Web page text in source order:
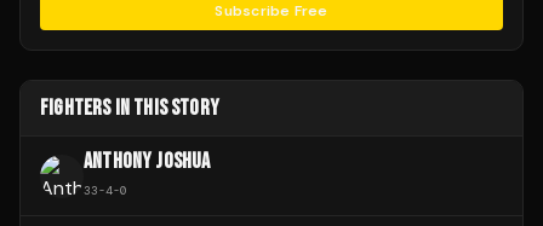
Subscribe Free
FIGHTERS IN THIS STORY
ANTHONY JOSHUA
33-4-0